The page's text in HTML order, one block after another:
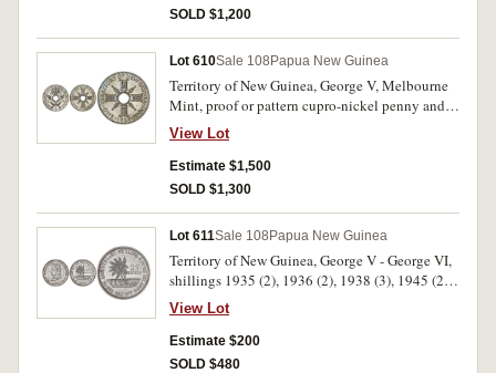
SOLD $1,200
Lot 610Sale 108 Papua New Guinea
Territory of New Guinea, George V, Melbourne
Mint, proof or pattern cupro-nickel penny and
halfpenny, 1929. Choice proof-like uncirculated
and rare. (2)
View Lot
Estimate $1,500
SOLD $1,300
Lot 611Sale 108 Papua New Guinea
Territory of New Guinea, George V - George VI,
shillings 1935 (2), 1936 (2), 1938 (3), 1945 (2),
sixpences 1935, 1943, threepences 1935, 1944,
pennies 1936, 1938, 1944; also Keeling Cocos
Islands set of four, 1, 2, 5 and 25 rupees, 1977
(150th Anniversary). All in 2x2 holders on a
View Lot
Estimate $200
SOLD $480